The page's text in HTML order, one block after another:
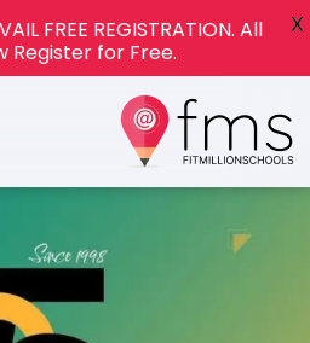
FREE REGISTRATION. All
Register for Free.
X